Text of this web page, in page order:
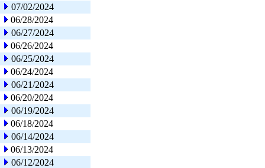
07/02/2024
06/28/2024
06/27/2024
06/26/2024
06/25/2024
06/24/2024
06/21/2024
06/20/2024
06/19/2024
06/18/2024
06/14/2024
06/13/2024
06/12/2024